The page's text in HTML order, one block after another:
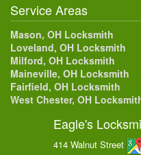
Service Areas
Mason, OH Locksmith
Loveland, OH Locksmith
Milford, OH Locksmith
Maineville, OH Locksmith
Fairfield, OH Locksmith
West Chester, OH
Eagle's
414 Walnut Street